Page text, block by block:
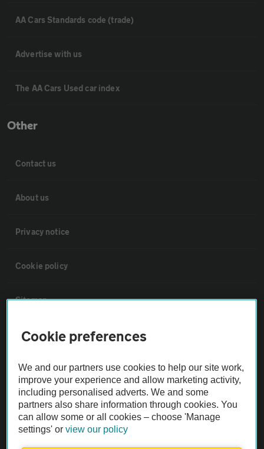
AA Cars Standards code (trade)
Advertise with us
The AA Cars Used car index
Other
Contact us
About us
Privacy notice
Cookie policy
Sitemap
Vehicle Inspections
The AA recommends an AA Cars Vehicle Inspection before purchase.
Not all cars are mechanically checked by the AA.
Vehicle Inspection
Cookie preferences
We and our partners use cookies to help our site work,
improve your experience and allow marketing activity,
including personalised adverts. We and some
partners also share information through cookies. You
can allow some or all cookies – choose 'Manage
settings' orview our policy